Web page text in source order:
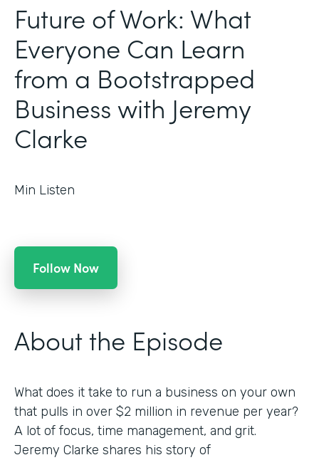
Future of Work: What
Everyone Can Learn
from a Bootstrapped
Business with Jeremy
Clarke
Min Listen
Follow Now
About the Episode
What does it take to run a business on your own
that pulls in over $2 million in revenue per year?
A lot of focus, time management, and grit.
Jeremy Clarke shares his story of